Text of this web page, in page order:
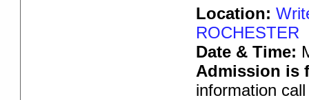
Location:
ROCHESTER
Date & Time:
Admission is
information